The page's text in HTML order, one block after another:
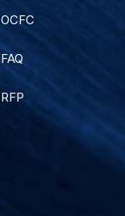
OCFC
FAQ
RFP